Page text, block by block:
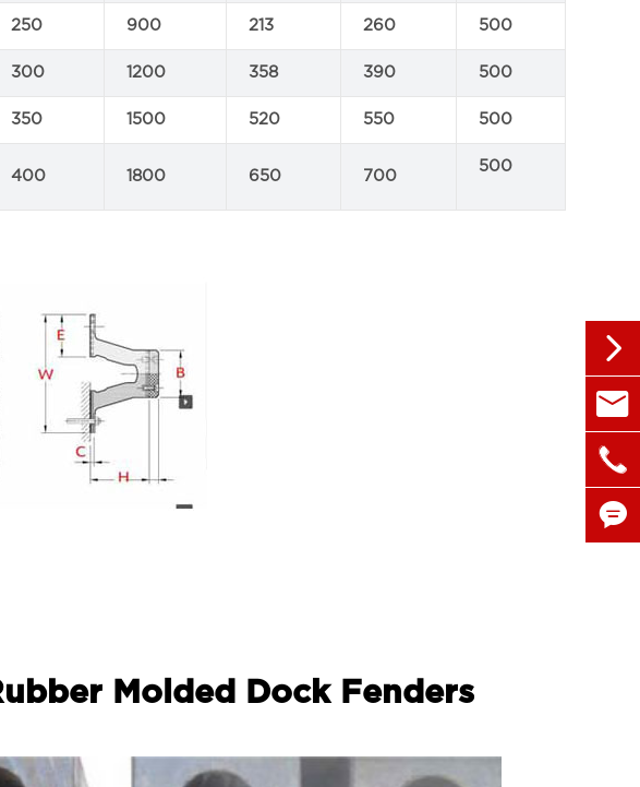
250 900 213 260 500
300 1200 358 390 500
350 1500 520 550 500
400 1800 650 700
500
Molded Dock Fenders



+86
